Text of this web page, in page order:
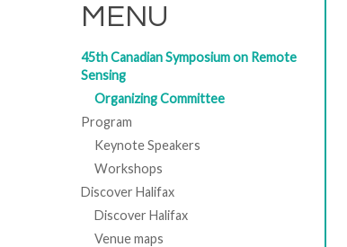
Hit enter to search or ESC to close
MENU
45th Canadian Symposium on Remote
Sensing
Organizing Committee
Program
Keynote Speakers
Workshops
Discover Halifax
Discover Halifax
Venue maps